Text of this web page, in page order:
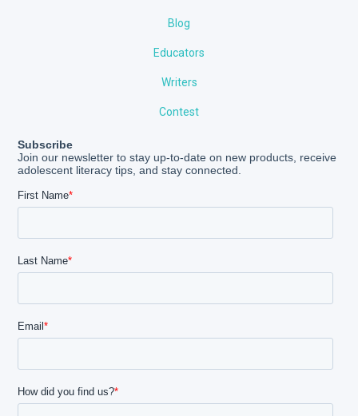
Blog
Educators
Writers
Contest